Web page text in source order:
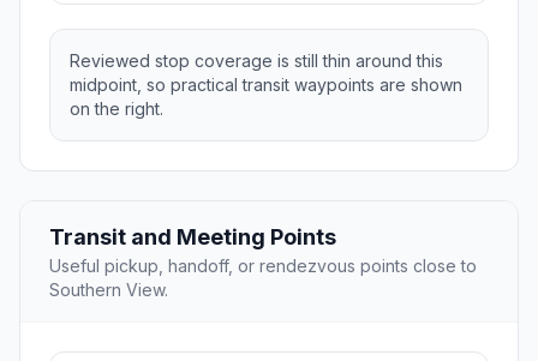
Reviewed stop coverage is still thin around this
midpoint, so practical transit waypoints are shown
on the right.
Transit and Meeting Points
Useful pickup, handoff, or rendezvous points close to
Southern View.